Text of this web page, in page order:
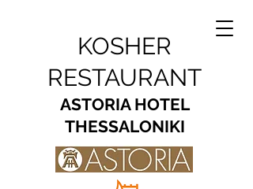
KOSHER
RESTAURANT
ASTORIA HOTEL
THESSALONIKI